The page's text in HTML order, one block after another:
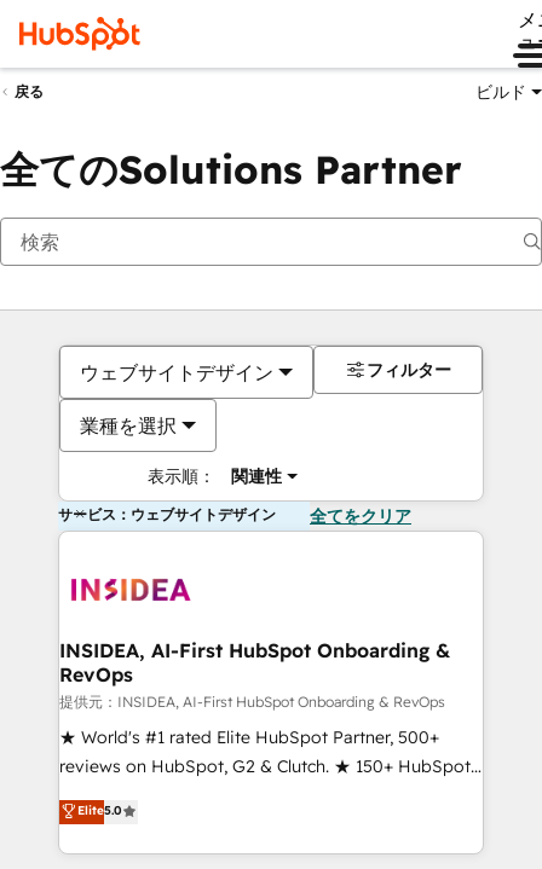
ュ
戻る ビルド
全てのSolutions Partner
ウェブサイトデザイン
業種を選択
表示順： 関連性
フィルター
サービス：ウェブサイトデザイン 全てをクリア
INSIDEA, AI-First HubSpot Onboarding &
RevOps
提供元：INSIDEA, AI-First HubSpot Onboarding & RevOps
★ World's #1 rated Elite HubSpot Partner, 500+
reviews on HubSpot, G2 & Clutch. ★ 150+ HubSpot
Certified Experts & Trainers across the team ★
1,500+ implementations across five continents ★ AI-
First, RevOps-led, Onboarding obsessed ★
Elite5.0